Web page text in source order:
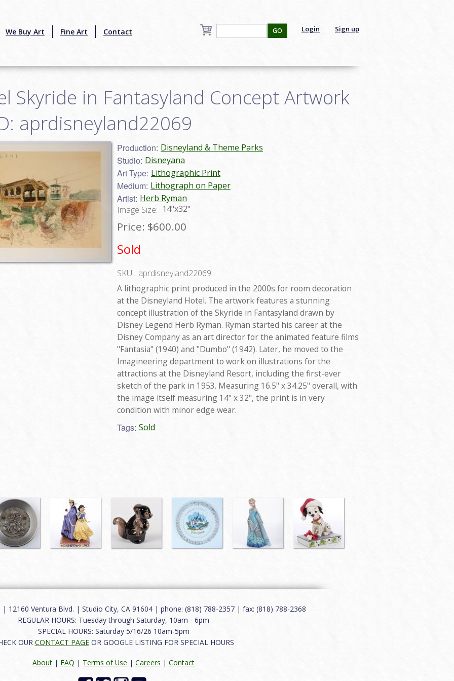
We Buy Art Fine Art Contact Login Sign up
GO
Skyride in Fantasyland Concept Artwork
aprdisneyland22069
Production: Disneyland & Theme Parks
Studio: Disneyana
Art Type: Lithographic Print
Medium: Lithograph on Paper
Artist: Herb Ryman
Image Size: 14"x32"
Price: $600.00
Sold
SKU: aprdisneyland22069
A lithographic print produced in the 2000s for room decoration
at the Disneyland Hotel. The artwork features a stunning
concept illustration of the Skyride in Fantasyland drawn by
Disney Legend Herb Ryman. Ryman started his career at the
Disney Company as an art director for the animated feature films
"Fantasia" (1940) and "Dumbo" (1942). Later, he moved to the
Imagineering department to work on illustrations for the
attractions at the Disneyland Resort, including the first-ever
sketch of the park in 1953. Measuring 16.5" x 34.25" overall, with
the image itself measuring 14" x 32", the print is in very
condition with minor edge wear.
Tags: Sold
| 12160 Ventura Blvd. | Studio City, CA 91604 | phone: (818) 788-2357 | fax: (818) 788-2368
REGULAR HOURS: Tuesday through Saturday, 10am - 6pm
SPECIAL HOURS: Saturday 5/16/26 10am-5pm
OUR CONTACT PAGEOR GOOGLE LISTING FOR SPECIAL HOURS
About | FAQ | Terms of Use | Careers | Contact